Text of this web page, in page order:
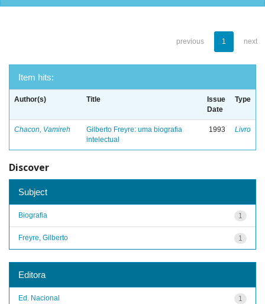
previous 1 next
Item hits:
Author(s) Title
Issue
Date
Type
Chacon, Vamireh
Gilberto Freyre: uma biografia
intelectual
1993 Livro
Discover
Subject
1
Biografia
1
Freyre, Gilberto
Editora
1
Ed. Nacional